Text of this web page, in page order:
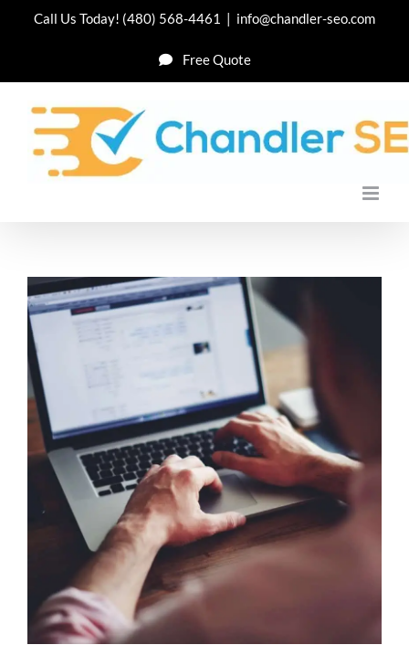
Call Us Today! (480) 568-4461 | info@chandler-seo.com
Free Quote